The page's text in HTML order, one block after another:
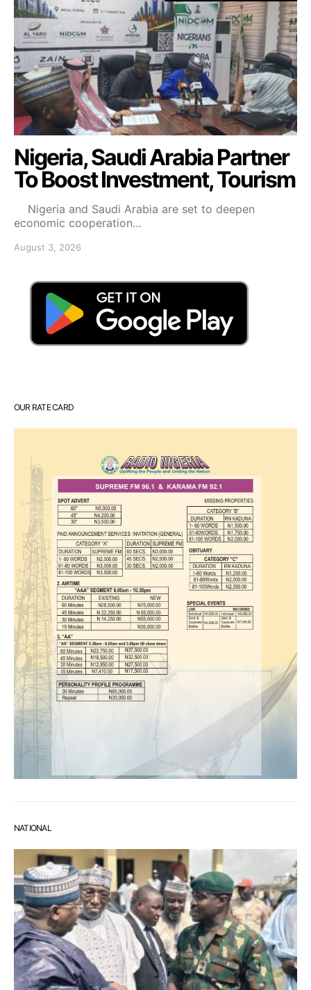
Nigeria, Saudi Arabia Partner
To Boost Investment, Tourism
Nigeria and Saudi Arabia are set to deepen
economic cooperation…
August 3, 2026
OUR RATE CARD
NATIONAL